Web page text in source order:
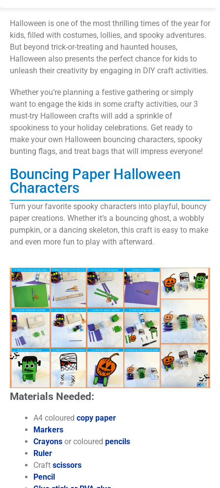
Halloween is one of the most thrilling times of the year for
kids, filled with costumes, lollies, and spooky adventures.
But beyond trick-or-treating and haunted houses,
Halloween also presents the perfect chance for kids to
unleash their creativity by engaging in DIY craft activities.
Whether you’re planning a festive gathering or simply
want to engage the kids in some crafty activities, our 3
must-try Halloween crafts will add a sprinkle of
spookiness to your holiday celebrations. Get ready to
make your own Halloween bouncing characters, spooky
bunting flags, and treat bags that will impress everyone!
Bouncing Paper Halloween
Characters
Turn your favorite spooky characters into playful, bouncy
paper creations. Whether it’s a bouncing ghost, a wobbly
pumpkin, or a dancing skeleton, this craft is easy to make
and even more fun to play with afterward.
Materials Needed:
A4 coloured copy paper
Markers
Crayons or coloured pencils
Ruler
Craft scissors
Pencil